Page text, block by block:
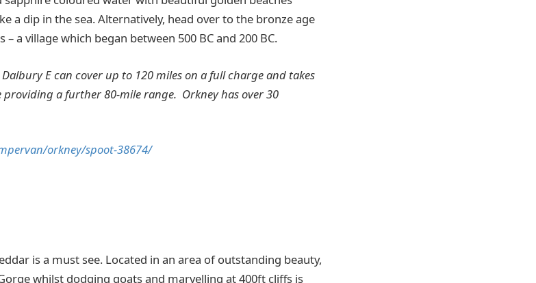
a dip in the sea. Alternatively, head over to the bronze age
a village which began between 500 BC and 200 BC.
Dalbury E can cover up to 120 miles on a full charge and takes
a further 80-mile range. Orkney has over 30
orkney/spoot-38674/
is a must see. Located in an area of outstanding beauty,
whilst dodging goats and marvelling at 400ft cliffs is